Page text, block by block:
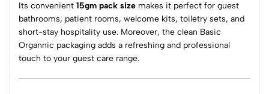
Its convenient 15gm pack size makes it perfect for guest
bathrooms, patient rooms, welcome kits, toiletry sets, and
short-stay hospitality use. Moreover, the clean Basic
Organnic packaging adds a refreshing and professional
touch to your guest care range.